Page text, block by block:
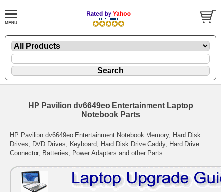
HP Pavilion dv6649eo Entertainment Laptop
Notebook Parts
HP Pavilion dv6649eo Entertainment Notebook Memory, Hard Disk
Drives, DVD Drives, Keyboard, Hard Disk Drive Caddy, Hard Drive
Connector, Batteries, Power Adapters and other Parts.